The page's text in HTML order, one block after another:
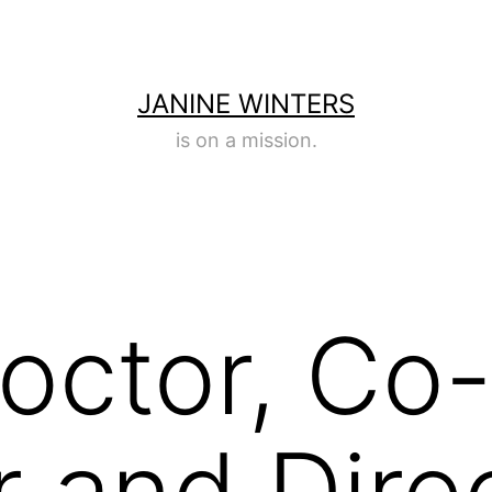
JANINE WINTERS
is on a mission.
Co-